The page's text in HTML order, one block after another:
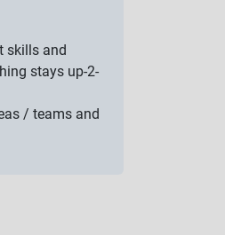
skills and
stays up-2-
/ teams and